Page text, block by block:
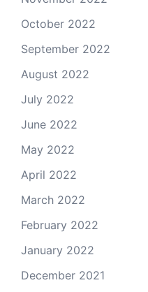
October 2022
September 2022
August 2022
July 2022
June 2022
May 2022
April 2022
March 2022
February 2022
January 2022
December 2021